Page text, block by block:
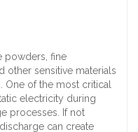
powders, fine
other sensitive materials
One of the most critical
electricity during
processes. If not
can create